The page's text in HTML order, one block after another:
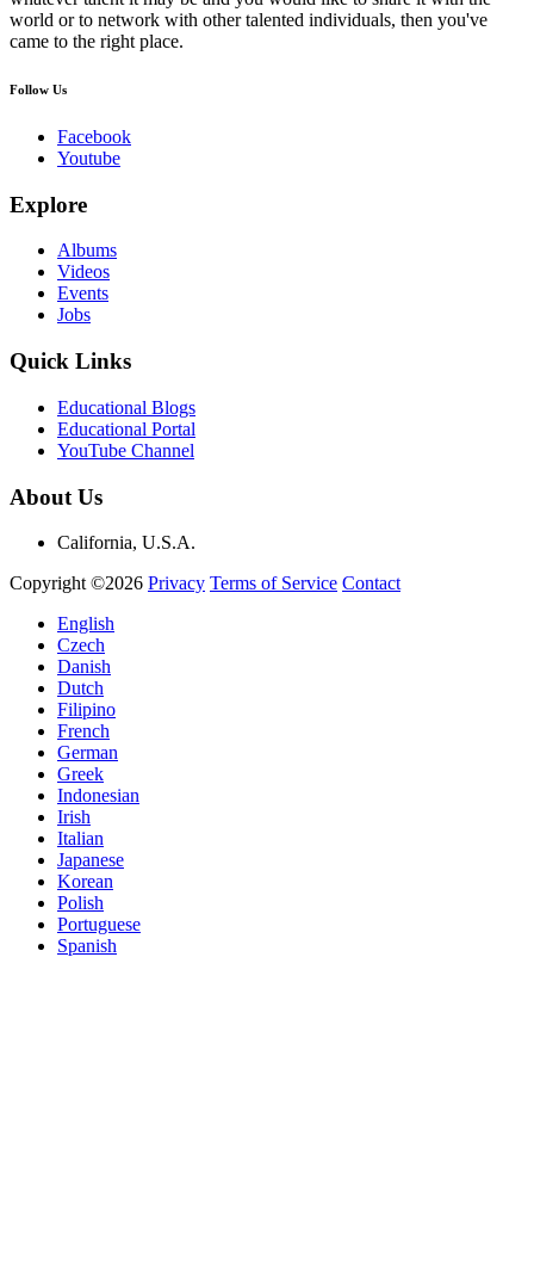
world or to network with other talented individuals, then you've
came to the right place.
Follow Us
Facebook
Youtube
Explore
Albums
Videos
Events
Jobs
Quick Links
Educational Blogs
Educational Portal
YouTube Channel
About Us
California, U.S.A.
Copyright ©2026 Privacy Terms of Service Contact
English
Czech
Danish
Dutch
Filipino
French
German
Greek
Indonesian
Irish
Italian
Japanese
Korean
Polish
Portuguese
Spanish